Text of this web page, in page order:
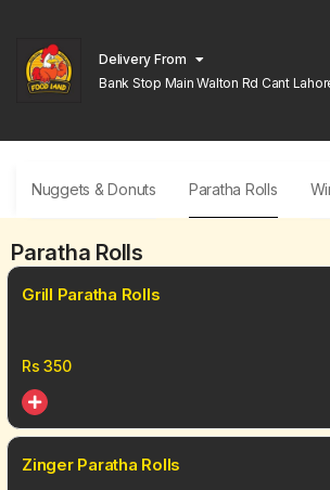
Delivery From
Bank Stop Main Walton Rd Cant
Nuggets & Donuts Paratha Rolls
Paratha Rolls
Grill Paratha Rolls
Rs350
Zinger Paratha Rolls